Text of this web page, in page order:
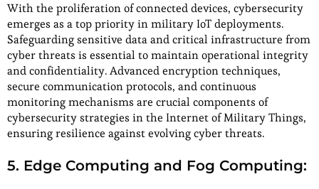
With the proliferation of connected devices, cybersecurity
emerges as a top priority in military IoT deployments.
Safeguarding sensitive data and critical infrastructure from
cyber threats is essential to maintain operational integrity
and confidentiality. Advanced encryption techniques,
secure communication protocols, and continuous
monitoring mechanisms are crucial components of
cybersecurity strategies in the Internet of Military Things,
ensuring resilience against evolving cyber threats.
5. Edge Computing and Fog Computing: